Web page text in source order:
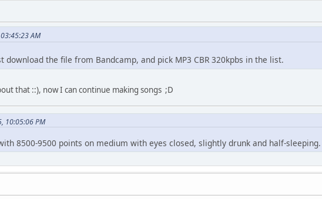
AM
download the file from Bandcamp, and pick MP3 CBR 320kpbs in the list.
that ::), now I can continue making songs ;D
10:05:06 PM
8500-9500 points on medium with eyes closed, slightly drunk and half-sleeping.